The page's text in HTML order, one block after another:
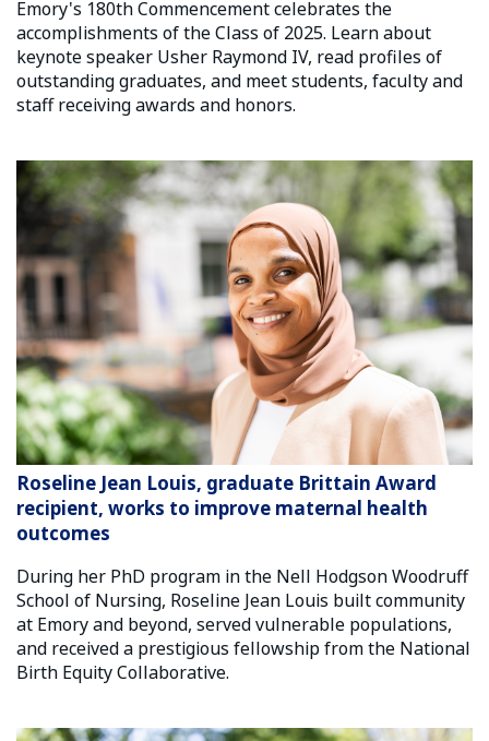
Emory's 180th Commencement celebrates the
accomplishments of the Class of 2025. Learn about
keynote speaker Usher Raymond IV, read profiles of
outstanding graduates, and meet students, faculty and
staff receiving awards and honors.
Roseline Jean Louis, graduate Brittain Award
recipient, works to improve maternal health
outcomes
During her PhD program in the Nell Hodgson Woodruff
School of Nursing, Roseline Jean Louis built community
at Emory and beyond, served vulnerable populations,
and received a prestigious fellowship from the National
Birth Equity Collaborative.